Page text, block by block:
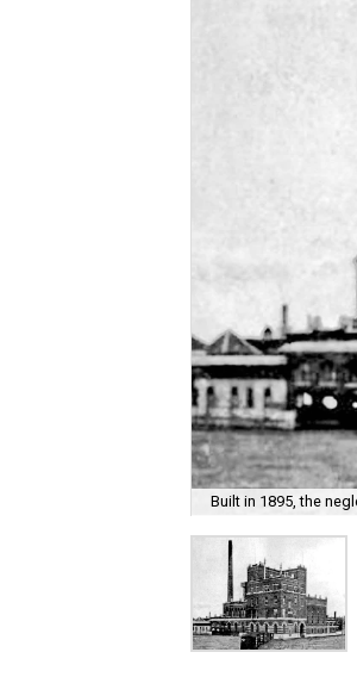
Built in 1895, the